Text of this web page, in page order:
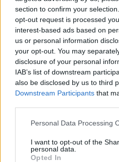
section to confirm your
opt-out request is processed
interest-based ads based on
us or personal information
your opt-out. You may
disclosure of your personal
IAB’s list of downstream
also be disclosed by us to third
Downstream Participants that
Personal Data Processing
I want to opt-out of the
personal data.
Opted In
DESCARREGA